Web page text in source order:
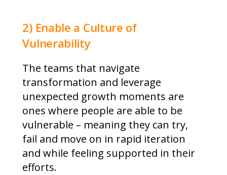
2) Enable a Culture of
Vulnerability
The teams that navigate
transformation and leverage
unexpected growth moments are
ones where people are able to be
vulnerable – meaning they can try,
fail and move on in rapid iteration
and while feeling supported in their
efforts.